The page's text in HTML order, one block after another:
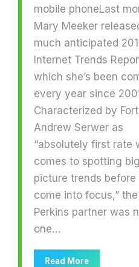
mobile phoneLast
Mary Meeker
much anticipated
Internet Trends
which she’s been
every year since
Characterized by
Andrew Serwer as
“absolutely first rate
comes to spotting
picture trends before
come into focus,”
Perkins partner was
one…
Read More